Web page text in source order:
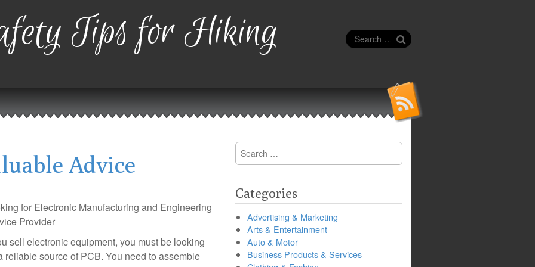
Tips for Hiking
Search
for:
Advice
for Electronic Manufacturing and Engineering
Provider
sell electronic equipment, you must be looking
reliable source of PCB. You need to assemble
Search
for:
Categories
Advertising & Marketing
Arts & Entertainment
Auto & Motor
Business Products & Services